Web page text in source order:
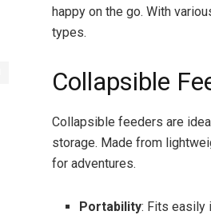
happy on the go. With
types.
Collapsible
Collapsible feeders are
storage. Made from
for adventures.
Portability: Fits easily